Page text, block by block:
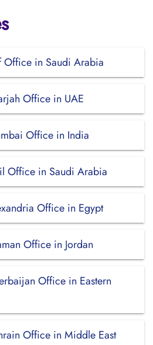
Office in Saudi Arabia
Office in UAE
Office in India
Office in Saudi Arabia
Office in Egypt
Office in Jordan
Office in Eastern
Office in Middle East